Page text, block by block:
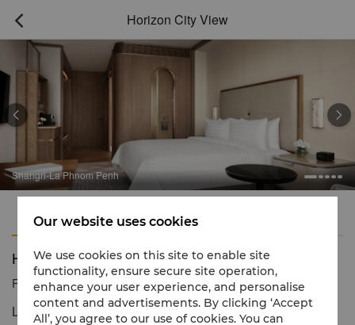
 Horizon City View
Shangri-La Phnom Penh
 
Features
Horizon City View
Reservation number 1 866 565 5050
Live it up, Phnom Penh style
Our website uses cookies
We use cookies on this site to enable site
functionality, ensure secure site operation,
enhance your user experience, and personalise
content and advertisements. By clicking ‘Accept
All’, you agree to our use of cookies. You can